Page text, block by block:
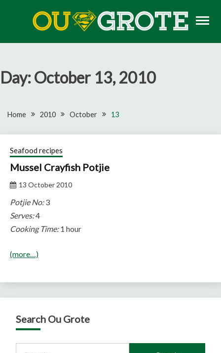
OU GROTE RUGBY
Day:October 13, 2010
Home 2010 October 13
Seafood recipes
Mussel Crayfish Potjie
13 October 2010
Potjie No:3
Serves:4
Cooking Time:1 hour
(more…)
Search Ou Grote